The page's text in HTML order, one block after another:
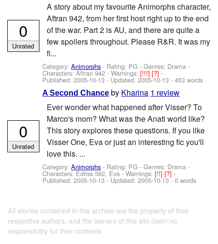
A story about my favourite Animorphs character,
Aftran 942, from her first host right up to the end
of the war. Part 2 is AU, and there are quite a
few spoilers throughout. Please R&R. It was my
fi...
Category:Animorphs - Rating: PG - Genres: Drama -
Characters: Aftran 942 -Warnings:[!!!][?]-
Published:2005-10-13 - Updated:2005-10-13 - 453 words
0
Unrated
A Second Chance by Kharina 1 review
Ever wonder what happened after Visser? To
Marco's mom? What was the Anati world like?
This story explores these questions. If you like
Visser One, Eva or just an interesting fic you'll
love this. ...
Category:Animorphs - Rating: PG - Genres: Drama -
Characters: Edriss 562, Eva -Warnings:[!!][?]-
Published:2005-10-13- Updated:2005-10-13- 0 words
0
Unrated
All stories contained in this archive are the property of their
respective authors, and the owners of this site claim no
responsibility for their contents